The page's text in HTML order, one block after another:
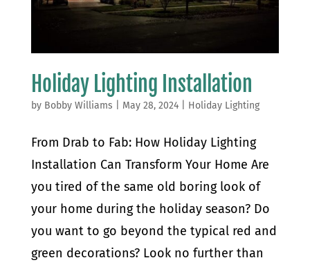
Holiday Lighting Installation
by Bobby Williams May 28, 2024| Holiday Lighting
From Drab to Fab: How Holiday Lighting
Installation Can Transform Your Home Are
you tired of the same old boring look of
your home during the holiday season? Do
you want to go beyond the typical red and
green decorations? Look no further than